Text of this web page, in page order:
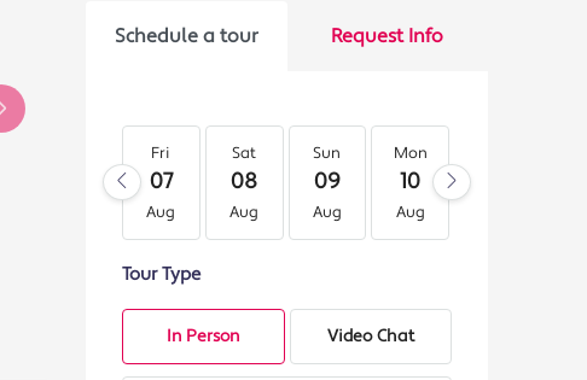
Schedule a tour Request Info
Fri
07
Aug
Sat
08
Aug
Sun
09
Aug
Mon
10
Aug
Tour Type
In Person Video Chat